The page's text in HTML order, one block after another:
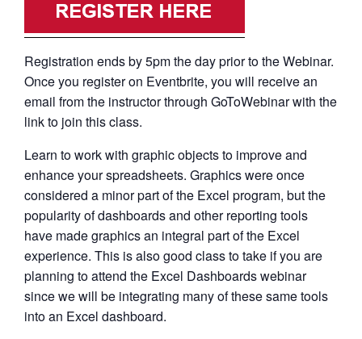
Registration ends by 5pm the day prior to the Webinar.
Once you register on Eventbrite, you will receive an
email from the instructor through GoToWebinar with the
link to join this class.
Learn to work with graphic objects to improve and
enhance your spreadsheets. Graphics were once
considered a minor part of the Excel program, but the
popularity of dashboards and other reporting tools
have made graphics an integral part of the Excel
experience. This is also good class to take if you are
planning to attend the Excel Dashboards webinar
since we will be integrating many of these same tools
into an Excel dashboard.